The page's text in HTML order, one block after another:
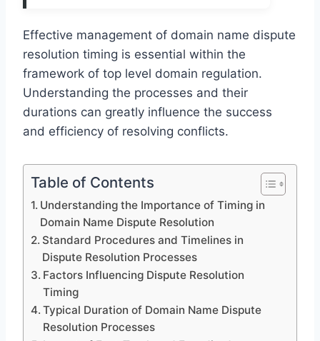
Effective management of domain name dispute
resolution timing is essential within the
framework of top level domain regulation.
Understanding the processes and their
durations can greatly influence the success
and efficiency of resolving conflicts.
Table of Contents
Understanding the Importance of Timing in
Domain Name Dispute Resolution
Standard Procedures and Timelines in
Dispute Resolution Processes
Factors Influencing Dispute Resolution
Timing
Typical Duration of Domain Name Dispute
Resolution Processes